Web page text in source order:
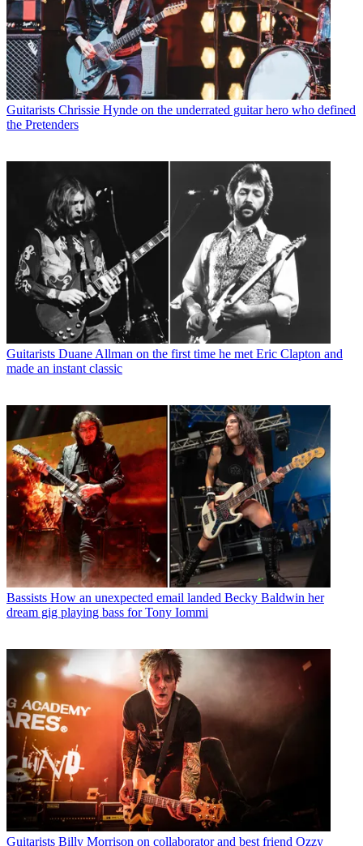
Guitarists Chrissie Hynde on the underrated guitar hero who defined
the Pretenders
Guitarists Duane Allman on the first time he met Eric Clapton and
made an instant classic
Bassists How an unexpected email landed Becky Baldwin her
dream gig playing bass for Tony Iommi
Guitarists Billy Morrison on collaborator and best friend Ozzy